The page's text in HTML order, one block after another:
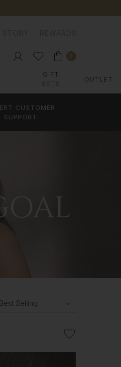
GIFT
SETS
OUTLET
CUSTOMER
SUPPORT